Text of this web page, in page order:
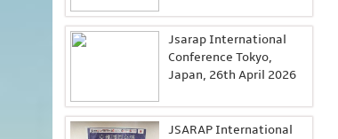
Jsarap International
Conference Tokyo,
Japan, 26th April 2026
JSARAP International